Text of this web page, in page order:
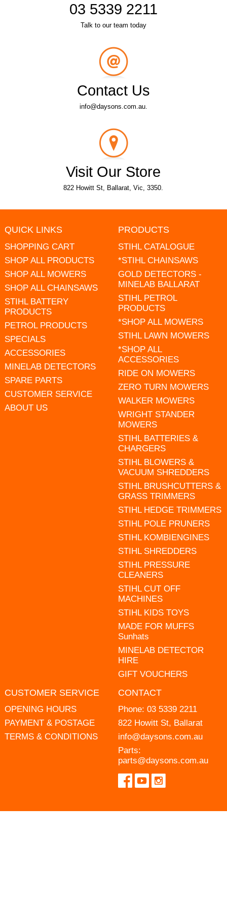
03 5339 2211
Talk to our team today
Contact Us
info@daysons.com.au.
Visit Our Store
822 Howitt St, Ballarat, Vic, 3350.
QUICK LINKS
SHOPPING CART
SHOP ALL PRODUCTS
SHOP ALL MOWERS
SHOP ALL CHAINSAWS
STIHL BATTERY
PRODUCTS
PETROL PRODUCTS
SPECIALS
ACCESSORIES
MINELAB DETECTORS
SPARE PARTS
CUSTOMER SERVICE
ABOUT US
PRODUCTS
STIHL CATALOGUE
*STIHL CHAINSAWS
GOLD DETECTORS -
MINELAB BALLARAT
STIHL PETROL
PRODUCTS
*SHOP ALL MOWERS
STIHL LAWN MOWERS
*SHOP ALL
ACCESSORIES
RIDE ON MOWERS
ZERO TURN MOWERS
WALKER MOWERS
WRIGHT STANDER
MOWERS
STIHL BATTERIES &
CHARGERS
STIHL BLOWERS &
VACUUM SHREDDERS
STIHL BRUSHCUTTERS &
GRASS TRIMMERS
STIHL HEDGE TRIMMERS
STIHL POLE PRUNERS
STIHL KOMBIENGINES
STIHL SHREDDERS
STIHL PRESSURE
CLEANERS
STIHL CUT OFF
MACHINES
STIHL KIDS TOYS
MADE FOR MUFFS
Sunhats
MINELAB DETECTOR
HIRE
GIFT VOUCHERS
CUSTOMER SERVICE
OPENING HOURS
PAYMENT & POSTAGE
TERMS & CONDITIONS
CONTACT
Phone: 03 5339 2211
822 Howitt St, Ballarat
info@daysons.com.au
Parts:
parts@daysons.com.au